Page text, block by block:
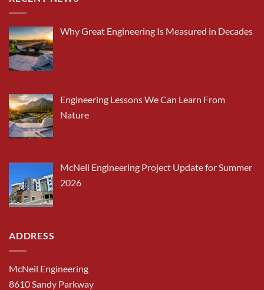
Why Great Engineering Is Measured in Decades
Engineering Lessons We Can Learn From
Nature
McNeil Engineering Project Update for Summer
2026
ADDRESS
McNeil Engineering
8610 Sandy Parkway